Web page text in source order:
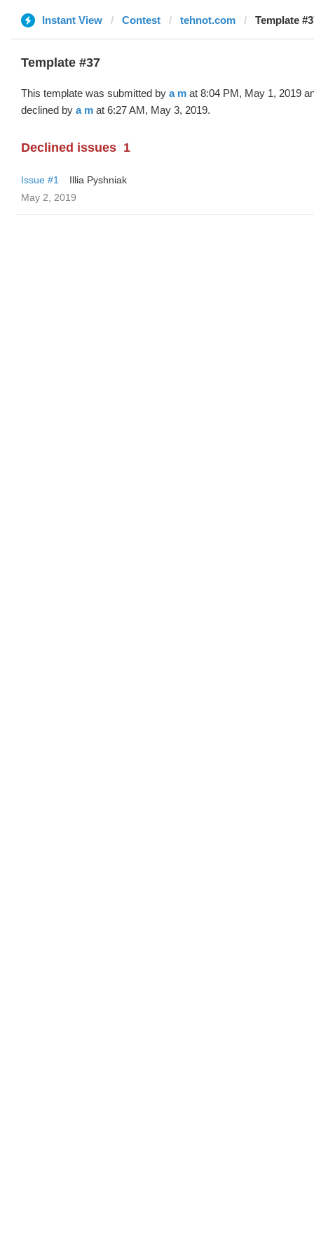
Instant View Contest tehnot.com Template
Template #37
This template was submitted by a m at 8:04 PM, May 1, 2019
declined by a m at 6:27 AM, May 3, 2019.
Declined issues 1
Issue #1
Illia Pyshniak
May 2, 2019